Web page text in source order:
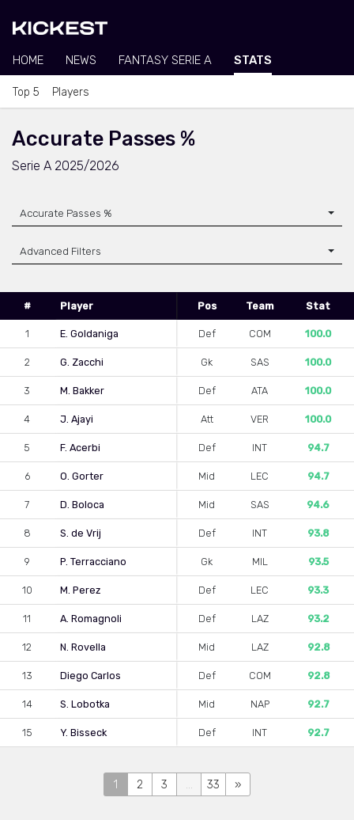
HOME NEWS FANTASY SERIE A STATS
Top 5 Players
Accurate Passes %
Serie A 2025/2026
Accurate Passes %
Advanced Filters
# Player Pos Team Stat
1 E. Goldaniga Def COM 100.0
2 G. Zacchi Gk SAS 100.0
3 M. Bakker Def ATA 100.0
4 J. Ajayi Att VER 100.0
5 F. Acerbi Def INT 94.7
6 O. Gorter Mid LEC 94.7
7 D. Boloca Mid SAS 94.6
8 S. de Vrij Def INT 93.8
9 P. Terracciano Gk MIL 93.5
10 M. Perez Def LEC 93.3
11 A. Romagnoli Def LAZ 93.2
12 N. Rovella Mid LAZ 92.8
13 Diego Carlos Def COM 92.8
14 S. Lobotka Mid NAP 92.7
15 Y. Bisseck Def INT 92.7
1 2 3 ... 33 »